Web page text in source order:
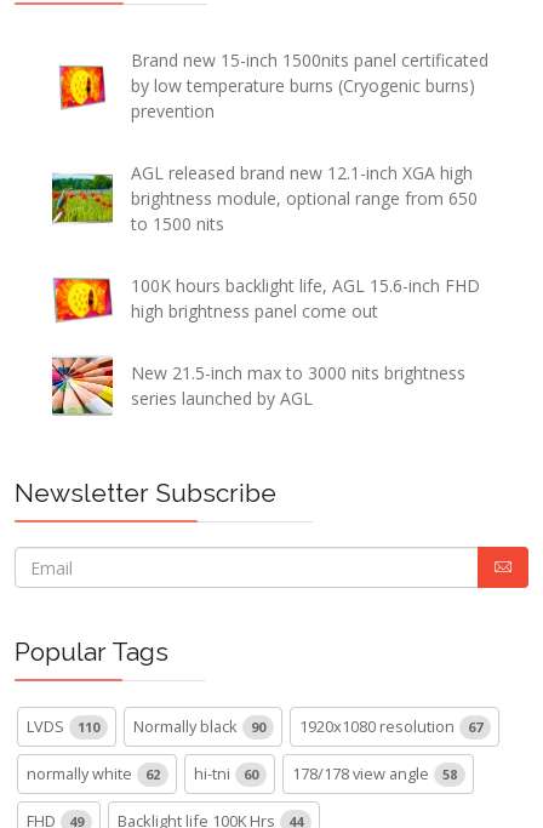
Brand new 15-inch 1500nits panel certificated
by low temperature burns (Cryogenic burns)
prevention
AGL released brand new 12.1-inch XGA high
brightness module, optional range from 650
to 1500 nits
100K hours backlight life, AGL 15.6-inch FHD
high brightness panel come out
New 21.5-inch max to 3000 nits brightness
series launched by AGL
Newsletter Subscribe
Popular Tags
LVDS 110 Normally black 90 1920x1080 resolution 67
normally white 62 hi-tni 60 178/178 view angle 58
FHD 49 Backlight life 100K Hrs 44